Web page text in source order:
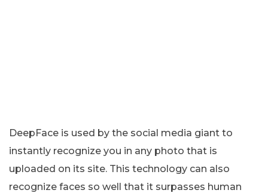
DeepFace is used by the social media giant to
instantly recognize you in any photo that is
uploaded on its site. This technology can also
recognize faces so well that it surpasses human